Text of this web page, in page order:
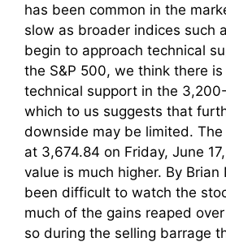
has been common in the
slow as broader indices such
begin to approach technical
the S&P 500, we think there
technical support in the
which to us suggests that
downside may be limited. The
at 3,674.84 on Friday, June
value is much higher. By Brian
been difficult to watch the
much of the gains reaped
so during the selling barrage